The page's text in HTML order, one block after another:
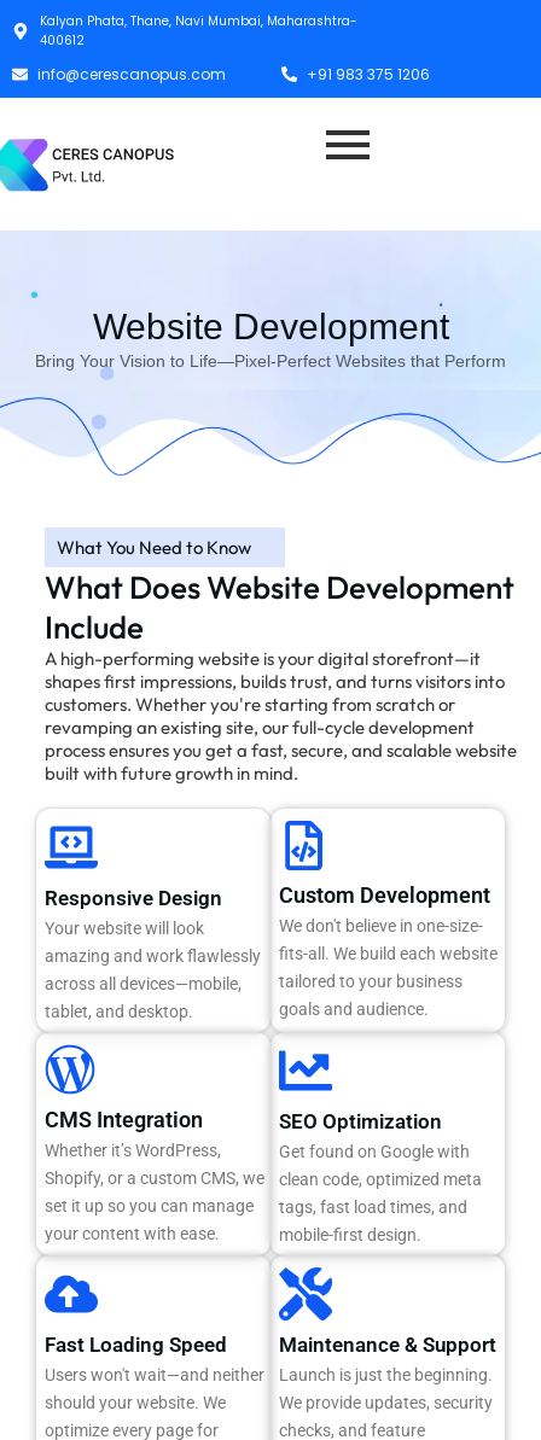
Kalyan Phata, Thane, Navi Mumbai, Maharashtra-
400612
info@cerescanopus.com +91 983 375 1206
Website Development
Bring Your Vision to Life—Pixel-Perfect Websites that Perform
What You Need to Know
What Does Website Development
Include
A high-performing website is your digital storefront—it
shapes first impressions, builds trust, and turns visitors into
customers. Whether you're starting from scratch or
revamping an existing site, our full-cycle development
process ensures you get a fast, secure, and scalable website
built with future growth in mind.
Responsive Design
Your website will look
amazing and work flawlessly
across all devices—mobile,
tablet, and desktop.
Custom Development
We don't believe in one-size-
fits-all. We build each website
tailored to your business
goals and audience.
CMS Integration
Whether it’s WordPress,
Shopify, or a custom CMS, we
set it up so you can manage
your content with ease.
SEO Optimization
Get found on Google with
clean code, optimized meta
tags, fast load times, and
mobile-first design.
Fast Loading Speed
Users won't wait—and neither
should your website. We
optimize every page for
Maintenance & Support
Launch is just the beginning.
We provide updates, security
checks, and feature